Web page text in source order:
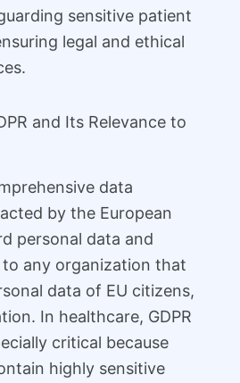
sensitive patient
legal and ethical
and Its Relevance to
data
by the European
personal data and
any organization that
data of EU citizens,
In healthcare, GDPR
critical because
highly sensitive